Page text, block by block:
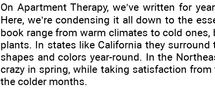
On Apartment Therapy, we’ve written for
Here, we’re condensing it all down to the
book range from warm climates to cold
plants. In states like California they
shapes and colors year-round. In the
crazy in spring, while taking satisfaction
the colder months.